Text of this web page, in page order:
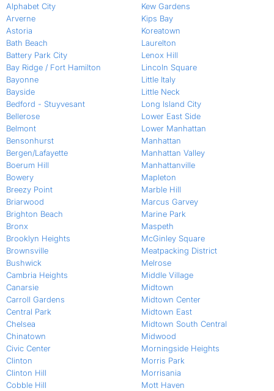
Alphabet City
Arverne
Astoria
Bath Beach
Battery Park City
Bay Ridge / Fort Hamilton
Bayonne
Bayside
Bedford - Stuyvesant
Bellerose
Belmont
Bensonhurst
Bergen/Lafayette
Boerum Hill
Bowery
Breezy Point
Briarwood
Brighton Beach
Bronx
Brooklyn Heights
Brownsville
Bushwick
Cambria Heights
Canarsie
Carroll Gardens
Central Park
Chelsea
Chinatown
Civic Center
Clinton
Clinton Hill
Cobble Hill
Kew Gardens
Kips Bay
Koreatown
Laurelton
Lenox Hill
Lincoln Square
Little Italy
Little Neck
Long Island City
Lower East Side
Lower Manhattan
Manhattan
Manhattan Valley
Manhattanville
Mapleton
Marble Hill
Marcus Garvey
Marine Park
Maspeth
McGinley Square
Meatpacking District
Melrose
Middle Village
Midtown
Midtown Center
Midtown East
Midtown South Central
Midwood
Morningside Heights
Morris Park
Morrisania
Mott Haven